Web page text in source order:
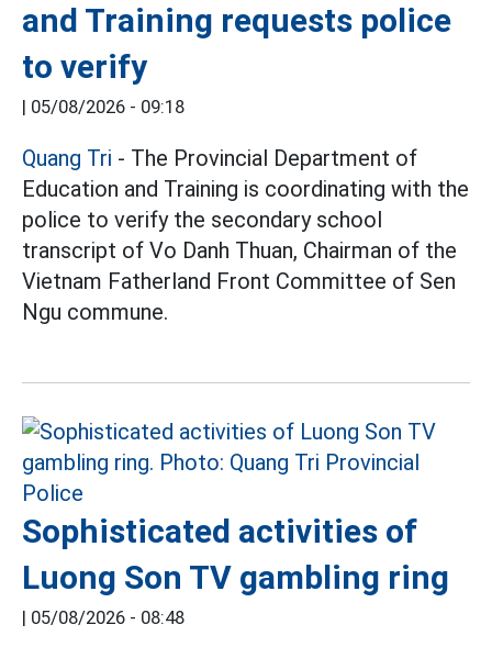
and Training requests police
to verify
| 05/08/2026 - 09:18
Quang Tri - The Provincial Department of
Education and Training is coordinating with the
police to verify the secondary school
transcript of Vo Danh Thuan, Chairman of the
Vietnam Fatherland Front Committee of Sen
Ngu commune.
Sophisticated activities of
Luong Son TV gambling ring
| 05/08/2026 - 08:48